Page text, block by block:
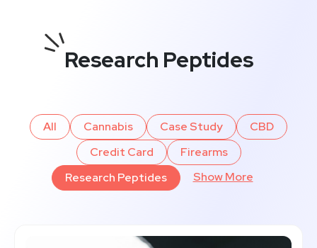
Research Peptides
All Cannabis Case Study
CBD
Credit Card
Firearms
Research Peptides
Show More